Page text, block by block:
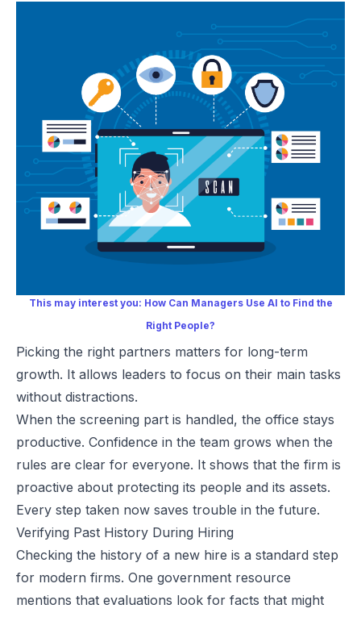
This may interest you: How Can Managers Use AI to Find the
Right People?
Picking the right partners matters for long-term
growth. It allows leaders to focus on their main tasks
without distractions.
When the screening part is handled, the office stays
productive. Confidence in the team grows when the
rules are clear for everyone. It shows that the firm is
proactive about protecting its people and its assets.
Every step taken now saves trouble in the future.
Verifying Past History During Hiring
Checking the history of a new hire is a standard step
for modern firms. One government resource
mentions that evaluations look for facts that might